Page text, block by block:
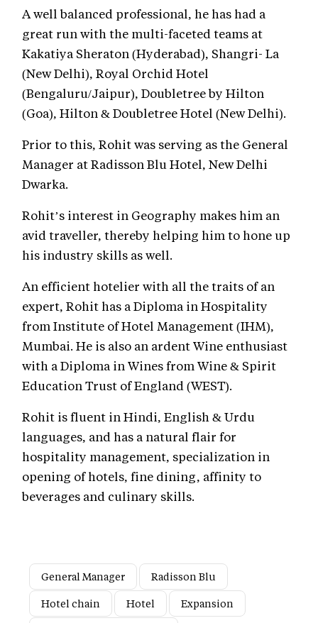
A well balanced professional, he has had a
great run with the multi-faceted teams at
Kakatiya Sheraton (Hyderabad), Shangri- La
(New Delhi), Royal Orchid Hotel
(Bengaluru/Jaipur), Doubletree by Hilton
(Goa), Hilton & Doubletree Hotel (New Delhi).
Prior to this, Rohit was serving as the General
Manager at Radisson Blu Hotel, New Delhi
Dwarka.
Rohit’s interest in Geography makes him an
avid traveller, thereby helping him to hone up
his industry skills as well.
An efficient hotelier with all the traits of an
expert, Rohit has a Diploma in Hospitality
from Institute of Hotel Management (IHM),
Mumbai. He is also an ardent Wine enthusiast
with a Diploma in Wines from Wine & Spirit
Education Trust of England (WEST).
Rohit is fluent in Hindi, English & Urdu
languages, and has a natural flair for
hospitality management, specialization in
opening of hotels, fine dining, affinity to
beverages and culinary skills.
General Manager
Radisson Blu
Hotel chain
Hotel
Expansion